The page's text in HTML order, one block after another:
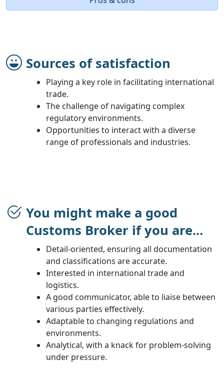
Sources of satisfaction
Playing a key role in facilitating international
trade.
The challenge of navigating complex
regulatory environments.
Opportunities to interact with a diverse
range of professionals and industries.
You might make a good
Customs Broker if you are...
Detail-oriented, ensuring all documentation
and classifications are accurate.
Interested in international trade and
logistics.
A good communicator, able to liaise between
various parties effectively.
Adaptable to changing regulations and
environments.
Analytical, with a knack for problem-solving
under pressure.